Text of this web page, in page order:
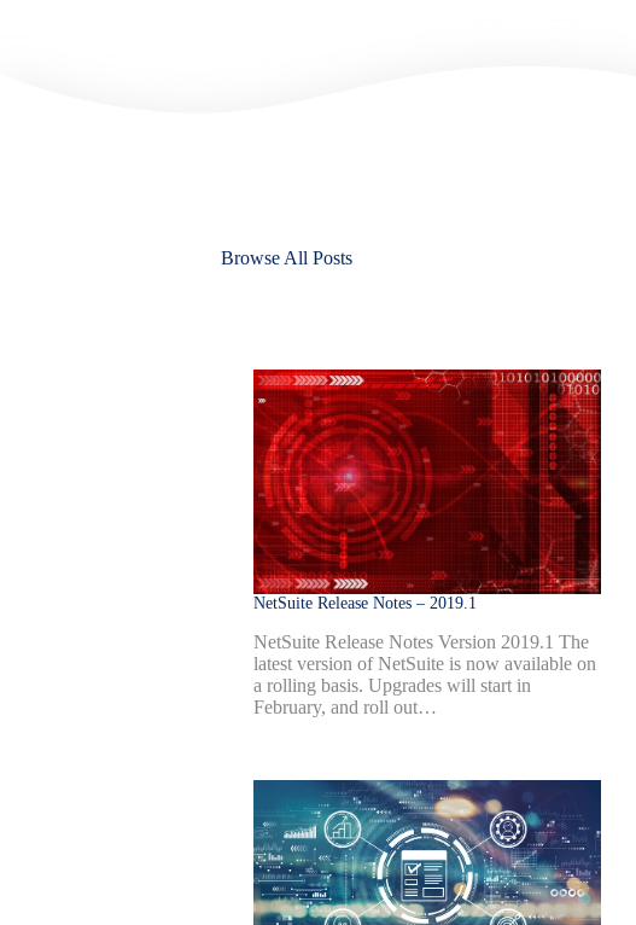
Browse All Posts
NetSuite Release Notes – 2019.1
NetSuite Release Notes Version 2019.1 The
latest version of NetSuite is now available on
a rolling basis. Upgrades will start in
February, and roll out…